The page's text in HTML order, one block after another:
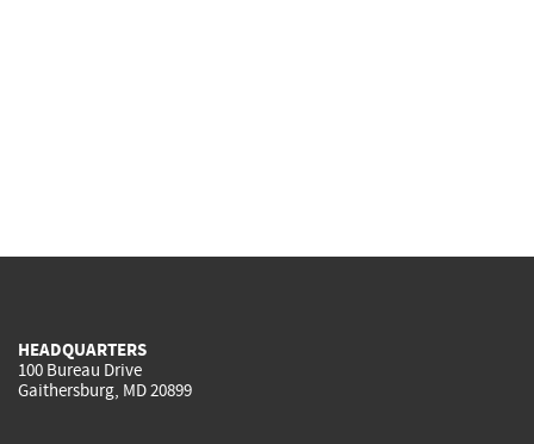
HEADQUARTERS
100 Bureau Drive
Gaithersburg, MD 20899